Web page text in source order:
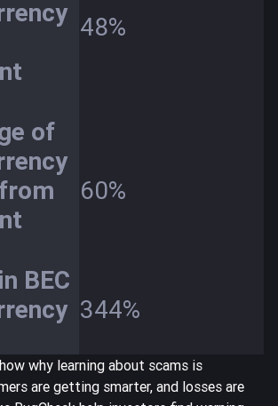
48%
of
60%
BEC
344%
why learning about scams is
are getting smarter, and losses are